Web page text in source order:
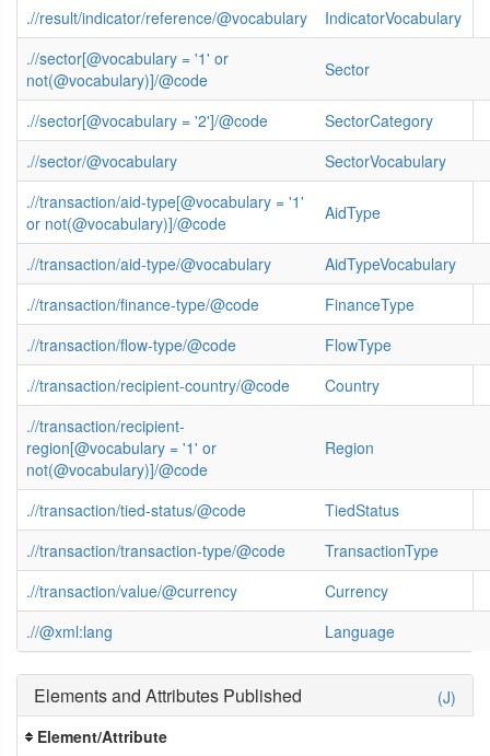
.//result/indicator/reference/@vocabulary
IndicatorVocabulary
.//sector[@vocabulary = '1' or
not(@vocabulary)]/@code
Sector
.//sector[@vocabulary = '2']/@code
SectorCategory
.//sector/@vocabulary
SectorVocabulary
.//transaction/aid-type[@vocabulary = '1'
or not(@vocabulary)]/@code
AidType
.//transaction/aid-type/@vocabulary
AidTypeVocabulary
.//transaction/finance-type/@code
FinanceType
.//transaction/flow-type/@code
FlowType
.//transaction/recipient-country/@code
Country
.//transaction/recipient-
region[@vocabulary = '1' or
not(@vocabulary)]/@code
Region
.//transaction/tied-status/@code
TiedStatus
.//transaction/transaction-type/@code
TransactionType
.//transaction/value/@currency
Currency
.//@xml:lang
Language
(J)
Elements and Attributes Published
Element/Attribute